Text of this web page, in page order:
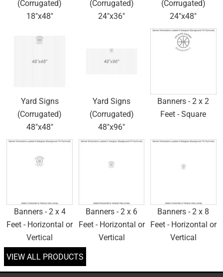
(Corrugated)
18"x48"
(Corrugated)
24"x36"
(Corrugated)
24"x48"
Yard Signs
(Corrugated)
48"x48"
Yard Signs
(Corrugated)
48"x96"
Banners - 2 x 2
Feet - Square
Banners - 2 x 4
Feet - Horizontal or
Vertical
Banners - 2 x 6
Feet - Horizontal or
Vertical
Banners - 2 x 8
Feet - Horizontal or
Vertical
VIEW ALL PRODUCTS